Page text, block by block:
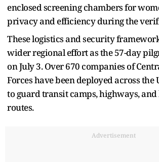
enclosed screening chambers for
privacy and efficiency during the
These logistics and security
wider regional effort as the 57-day
on July 3. Over 670 companies of
Forces have been deployed across
to guard transit camps, highways,
routes.
Advertisement